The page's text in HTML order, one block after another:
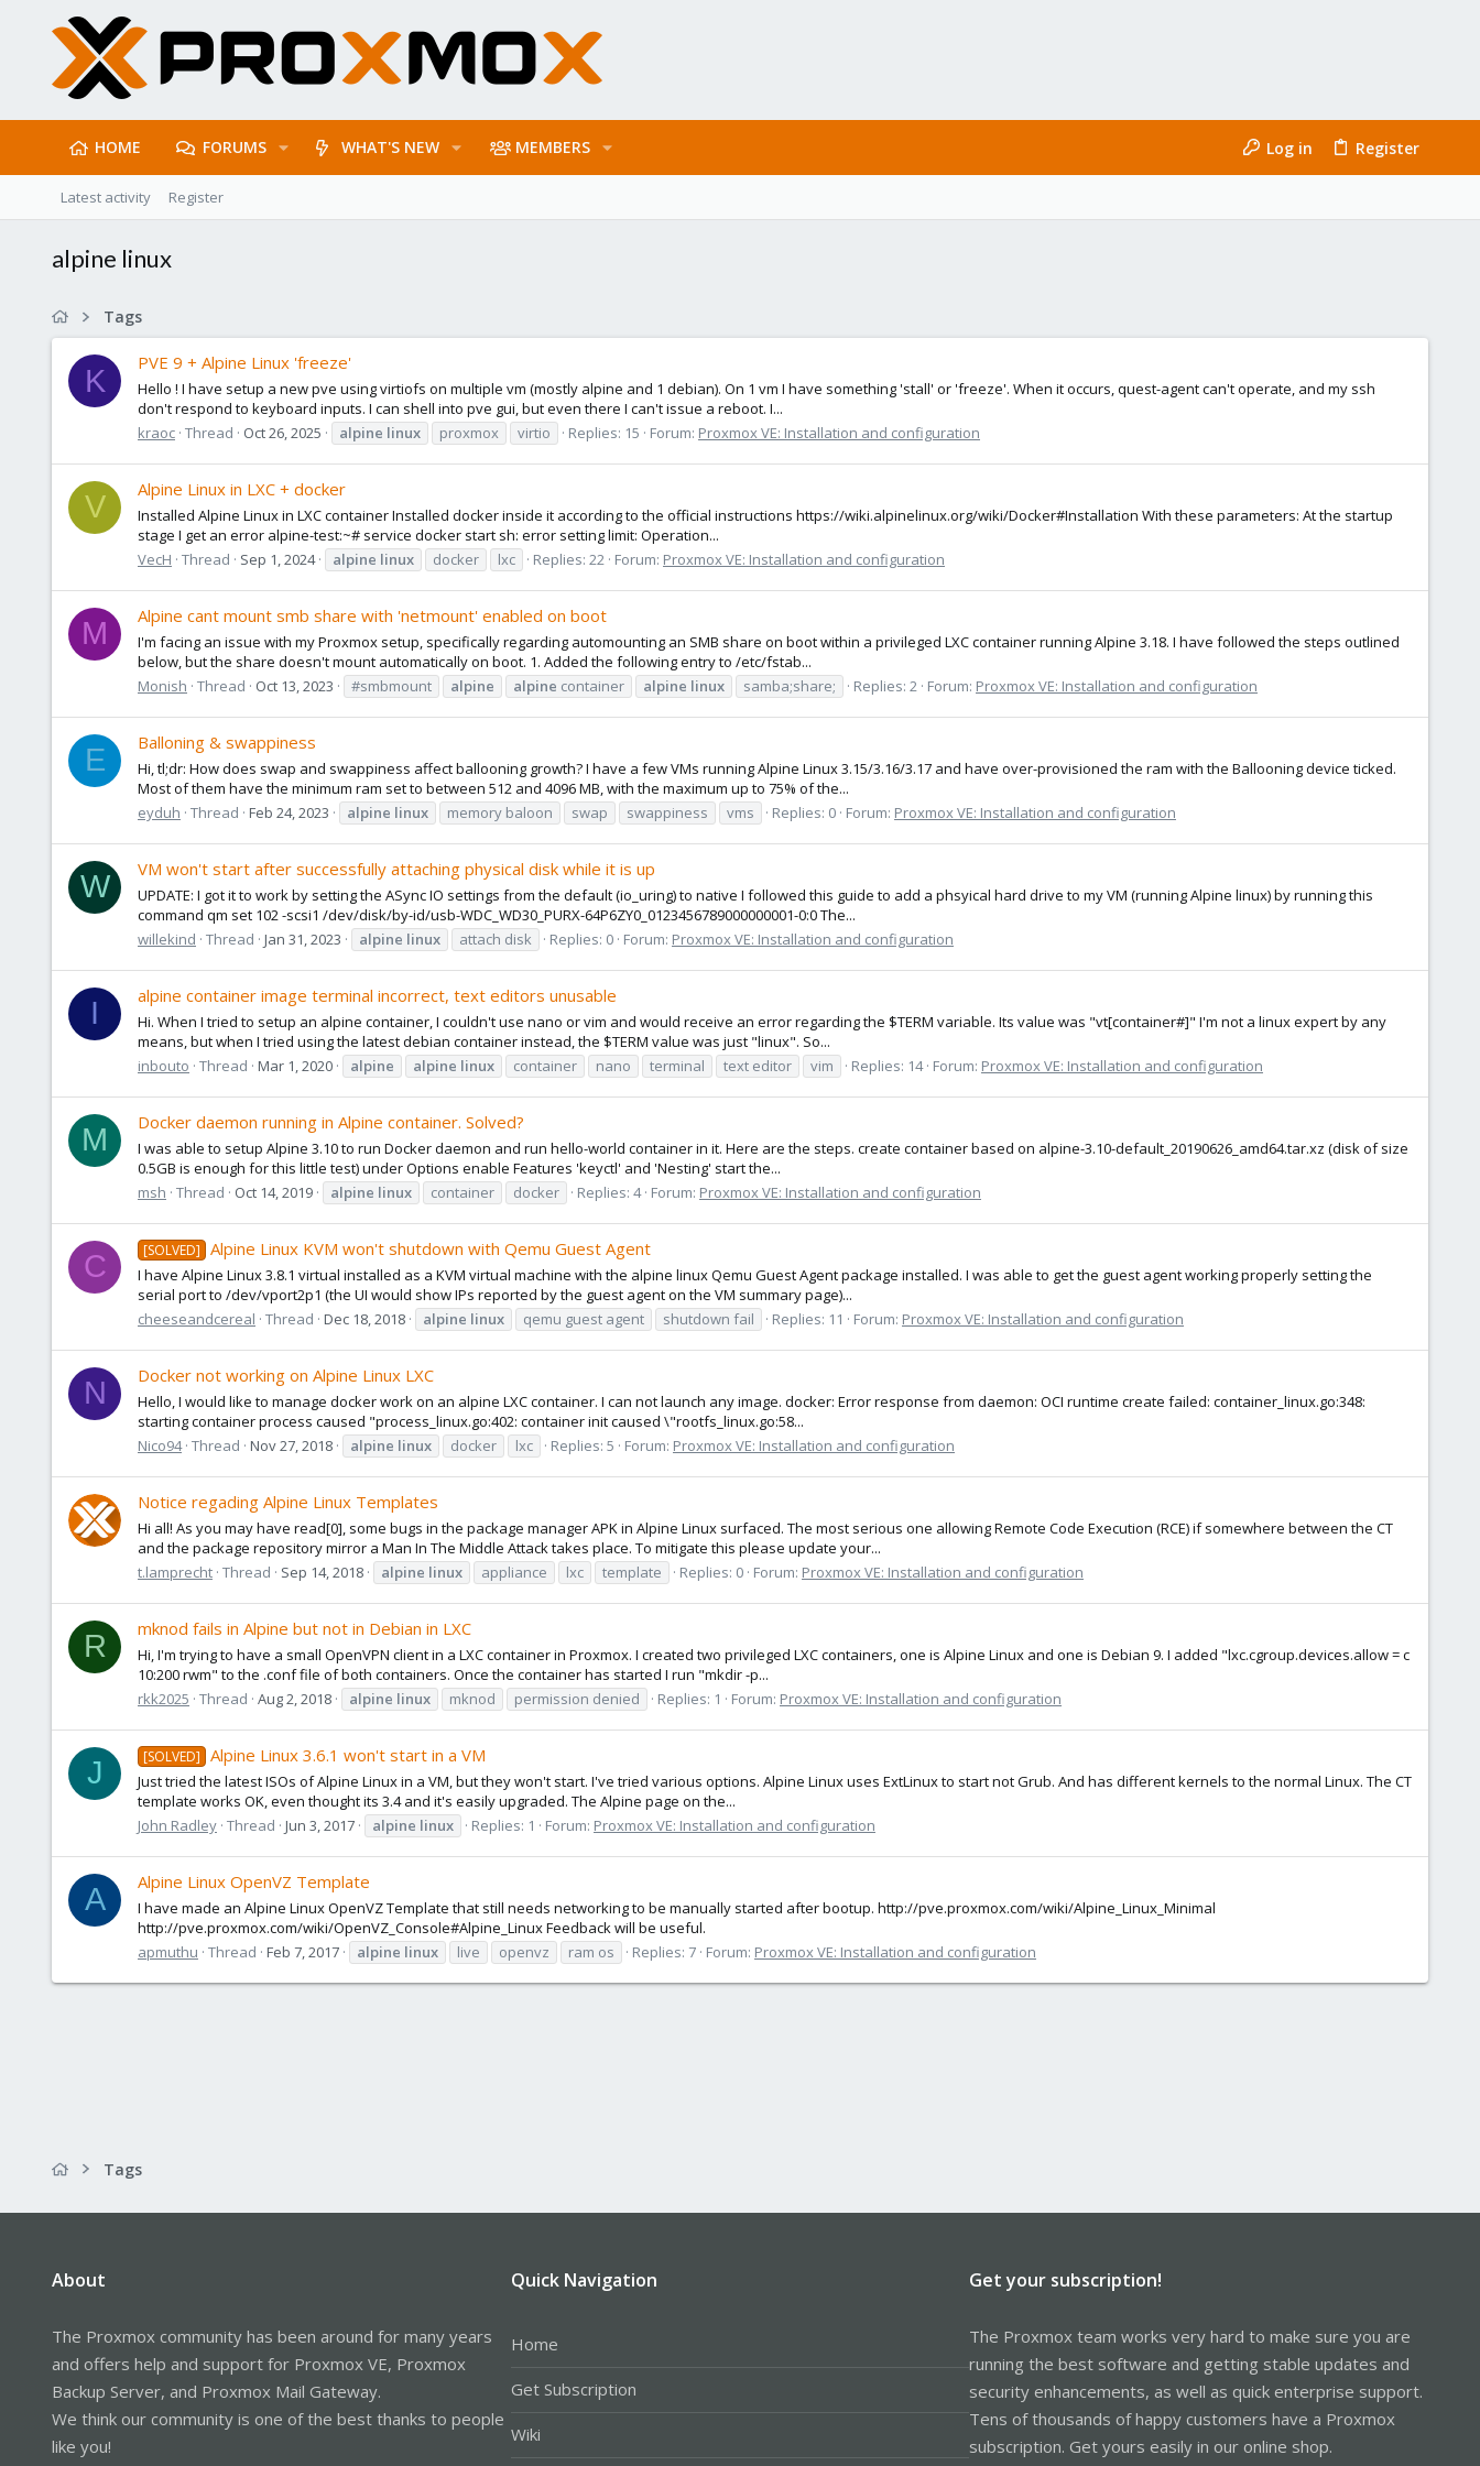
HOME FORUMS WHAT'S NEW MEMBERS Log in Register
Latest activity Register
alpine linux
Tags
K
PVE 9 + Alpine Linux 'freeze'
Hello ! I have setup a new pve using virtiofs on multiple vm (mostly alpine and 1 debian). On 1 vm I have something 'stall' or 'freeze'. When it occurs, quest-agent can't operate, and my ssh
don't respond to keyboard inputs. I can shell into pve gui, but even there I can't issue a reboot. I...
kraoc Thread Oct 26, 2025 alpine linux proxmox virtio Replies: 15 Forum: Proxmox VE: Installation and configuration
V
Alpine Linux in LXC + docker
Installed Alpine Linux in LXC container Installed docker inside it according to the official instructions https://wiki.alpinelinux.org/wiki/Docker#Installation With these parameters: At the startup
stage I get an error alpine-test:~# service docker start sh: error setting limit: Operation...
VecH Thread Sep 1, 2024 alpine linux docker lxc Replies: 22 Forum: Proxmox VE: Installation and configuration
M
Alpine cant mount smb share with 'netmount' enabled on boot
I'm facing an issue with my Proxmox setup, specifically regarding automounting an SMB share on boot within a privileged LXC container running Alpine 3.18. I have followed the steps outlined
below, but the share doesn't mount automatically on boot. 1. Added the following entry to /etc/fstab...
Monish Thread Oct 13, 2023 #smbmount alpine alpine container alpine linux samba;share; Replies: 2 Forum: Proxmox VE: Installation and configuration
E
Balloning & swappiness
Hi, tl;dr: How does swap and swappiness affect ballooning growth? I have a few VMs running Alpine Linux 3.15/3.16/3.17 and have over-provisioned the ram with the Ballooning device ticked.
Most of them have the minimum ram set to between 512 and 4096 MB, with the maximum up to 75% of the...
eyduh Thread Feb 24, 2023 alpine linux memory baloon swap swappiness vms Replies: 0 Forum: Proxmox VE: Installation and configuration
W
VM won't start after successfully attaching physical disk while it is up
UPDATE: I got it to work by setting the ASync IO settings from the default (io_uring) to native I followed this guide to add a phsyical hard drive to my VM (running Alpine linux) by running this
command qm set 102 -scsi1 /dev/disk/by-id/usb-WDC_WD30_PURX-64P6ZY0_0123456789000000001-0:0 The...
willekind Thread Jan 31, 2023 alpine linux attach disk Replies: 0 Forum: Proxmox VE: Installation and configuration
I
alpine container image terminal incorrect, text editors unusable
Hi. When I tried to setup an alpine container, I couldn't use nano or vim and would receive an error regarding the $TERM variable. Its value was "vt[container#]" I'm not a linux expert by any
means, but when I tried using the latest debian container instead, the $TERM value was just "linux". So...
inbouto Thread Mar 1, 2020 alpine alpine linux container nano terminal text editor vim Replies: 14 Forum: Proxmox VE: Installation and configuration
M
Docker daemon running in Alpine container. Solved?
I was able to setup Alpine 3.10 to run Docker daemon and run hello-world container in it. Here are the steps. create container based on alpine-3.10-default_20190626_amd64.tar.xz (disk of size
0.5GB is enough for this little test) under Options enable Features 'keyctl' and 'Nesting' start the...
msh Thread Oct 14, 2019 alpine linux container docker Replies: 4 Forum: Proxmox VE: Installation and configuration
C [SOLVED] Alpine Linux KVM won't shutdown with Qemu Guest Agent
I have Alpine Linux 3.8.1 virtual installed as a KVM virtual machine with the alpine linux Qemu Guest Agent package installed. I was able to get the guest agent working properly setting the
serial port to /dev/vport2p1 (the UI would show IPs reported by the guest agent on the VM summary page)...
cheeseandcereal Thread Dec 18, 2018 alpine linux qemu guest agent shutdown fail Replies: 11 Forum: Proxmox VE: Installation and configuration
N
Docker not working on Alpine Linux LXC
Hello, I would like to manage docker work on an alpine LXC container. I can not launch any image. docker: Error response from daemon: OCI runtime create failed: container_linux.go:348:
starting container process caused "process_linux.go:402: container init caused \"rootfs_linux.go:58...
Nico94 Thread Nov 27, 2018 alpine linux docker lxc Replies: 5 Forum: Proxmox VE: Installation and configuration
Notice regading Alpine Linux Templates
Hi all! As you may have read[0], some bugs in the package manager APK in Alpine Linux surfaced. The most serious one allowing Remote Code Execution (RCE) if somewhere between the CT
and the package repository mirror a Man In The Middle Attack takes place. To mitigate this please update your...
t.lamprecht Thread Sep 14, 2018 alpine linux appliance lxc template Replies: 0 Forum: Proxmox VE: Installation and configuration
R
mknod fails in Alpine but not in Debian in LXC
Hi, I'm trying to have a small OpenVPN client in a LXC container in Proxmox. I created two privileged LXC containers, one is Alpine Linux and one is Debian 9. I added "lxc.cgroup.devices.allow = c
10:200 rwm" to the .conf file of both containers. Once the container has started I run "mkdir -p...
rkk2025 Thread Aug 2, 2018 alpine linux mknod permission denied Replies: 1 Forum: Proxmox VE: Installation and configuration
J [SOLVED] Alpine Linux 3.6.1 won't start in a VM
Just tried the latest ISOs of Alpine Linux in a VM, but they won't start. I've tried various options. Alpine Linux uses ExtLinux to start not Grub. And has different kernels to the normal Linux. The CT
template works OK, even thought its 3.4 and it's easily upgraded. The Alpine page on the...
John Radley Thread Jun 3, 2017 alpine linux Replies: 1 Forum: Proxmox VE: Installation and configuration
A
Alpine Linux OpenVZ Template
I have made an Alpine Linux OpenVZ Template that still needs networking to be manually started after bootup. http://pve.proxmox.com/wiki/Alpine_Linux_Minimal
http://pve.proxmox.com/wiki/OpenVZ_Console#Alpine_Linux Feedback will be useful.
apmuthu Thread Feb 7, 2017 alpine linux live openvz ram os Replies: 7 Forum: Proxmox VE: Installation and configuration
Tags
About
The Proxmox community has been around for many years
and offers help and support for Proxmox VE, Proxmox
Backup Server, and Proxmox Mail Gateway.
We think our community is one of the best thanks to people
like you!
Quick Navigation
Home
Get Subscription
Wiki
Get your subscription!
The Proxmox team works very hard to make sure you are
running the best software and getting stable updates and
security enhancements, as well as quick enterprise support.
Tens of thousands of happy customers have a Proxmox
subscription. Get yours easily in our online shop.